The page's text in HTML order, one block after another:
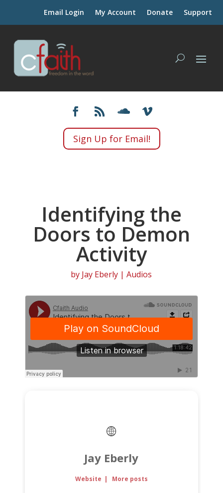
Email Login My Account Donate Support
Sign Up for Email!
Identifying the
Doors to Demon
Activity
by Jay Eberly |Audios
Jay Eberly
Website | More posts